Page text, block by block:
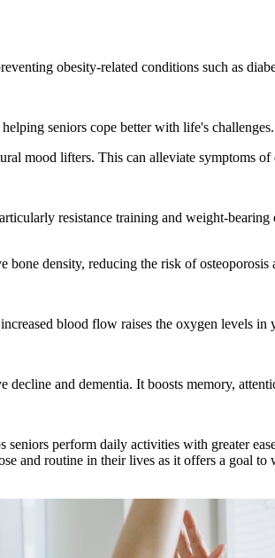
obesity-related conditions such as
seniors cope better with life's challenges.
mood lifters. This can alleviate symptoms
resistance training and weight-
density, reducing the risk of osteoporosis
blood flow raises the oxygen levels
and dementia. It boosts memory,
perform daily activities with greater
and routine in their lives as it offers a goal